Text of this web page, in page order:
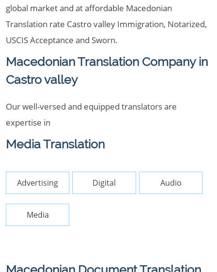
global market and at affordable Macedonian
Translation rate Castro valley Immigration, Notarized,
USCIS Acceptance and Sworn.
Macedonian Translation Company in
Castro valley
Our well-versed and equipped translators are
expertise in
Media Translation
Advertising Digital Audio
Media